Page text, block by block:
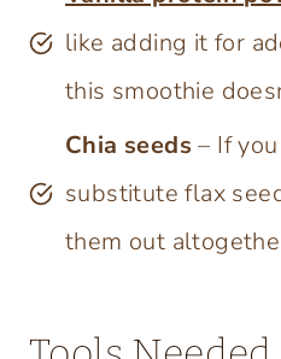
like adding it for
this smoothie
Chia seeds – If
substitute flax
them out